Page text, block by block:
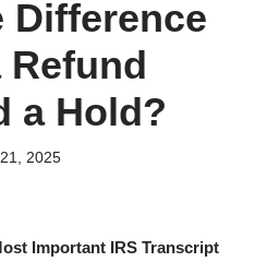
Difference
Refund
a Hold?
2025
Important IRS Transcript